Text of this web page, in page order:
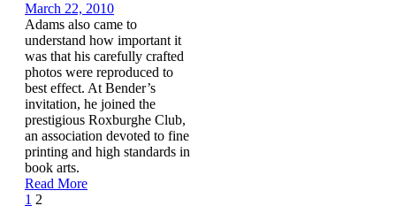
March 22, 2010
Adams also came to
understand how important it
was that his carefully crafted
photos were reproduced to
best effect. At Bender’s
invitation, he joined the
prestigious Roxburghe Club,
an association devoted to fine
printing and high standards in
book arts.
Read More
Page
Prev
1 2